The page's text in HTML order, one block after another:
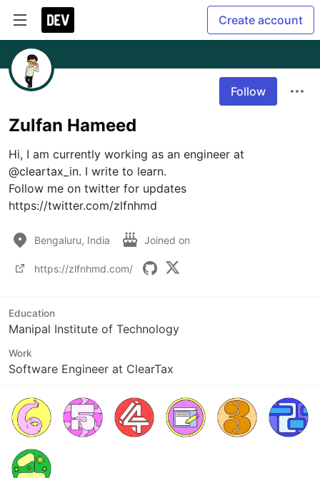
Create account
Follow
Zulfan Hameed
Hi, I am currently working as an engineer at
@cleartax_in. I write to learn.
Follow me on twitter for updates
https://twitter.com/zlfnhmd
Bengaluru, India Joined on
https://zlfnhmd.com/
Education
Manipal Institute of Technology
Work
Software Engineer at ClearTax